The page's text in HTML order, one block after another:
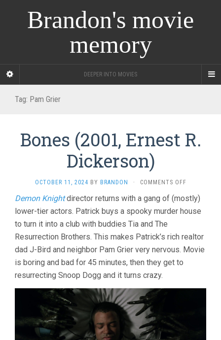
Brandon's movie
memory
DEEPER INTO MOVIES
Tag: Pam Grier
Bones (2001, Ernest R.
Dickerson)
OCTOBER 11, 2024 BY BRANDON · COMMENTS OFFON
(2001,
ERNEST
Demon Knightdirector returns with a gang of (mostly)
lower-tier actors. Patrick buys a spooky murder house
to turn it into a club with buddies Tia and The
Resurrection Brothers. This makes Patrick’s rich realtor
dad J-Bird and neighbor Pam Grier very nervous. Movie
is boring and bad for 45 minutes, then they get to
resurrecting Snoop Dogg and it turns crazy.